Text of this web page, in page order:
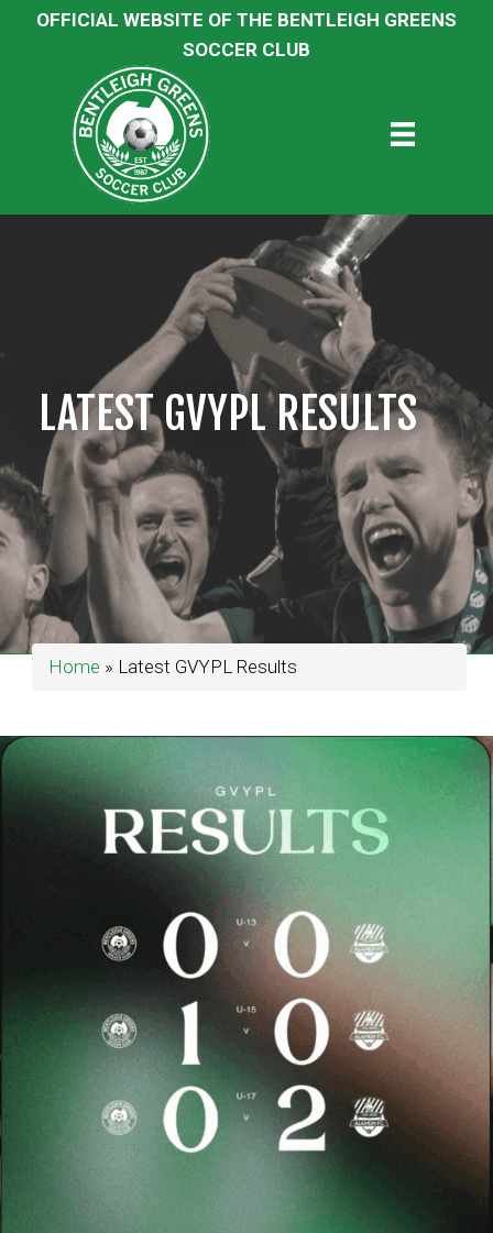
OFFICIAL WEBSITE OF THE BENTLEIGH GREENS
SOCCER CLUB
LATEST GVYPL RESULTS
Home » Latest GVYPL Results